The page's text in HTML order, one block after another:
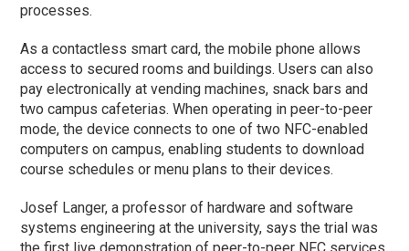
processes.
As a contactless smart card, the mobile phone allows
access to secured rooms and buildings. Users can also
pay electronically at vending machines, snack bars and
two campus cafeterias. When operating in peer-to-peer
mode, the device connects to one of two NFC-enabled
computers on campus, enabling students to download
course schedules or menu plans to their devices.
Josef Langer, a professor of hardware and software
systems engineering at the university, says the trial was